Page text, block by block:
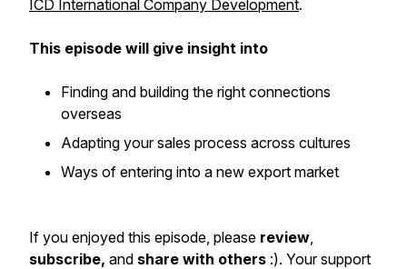
ICD International Company Development.
This episode will give insight into
Finding and building the right connections
overseas
Adapting your sales process across cultures
Ways of entering into a new export market
If you enjoyed this episode, please review,
subscribe, and share with others :). Your support